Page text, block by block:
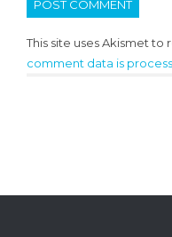
This site uses Akismet to
comment data is